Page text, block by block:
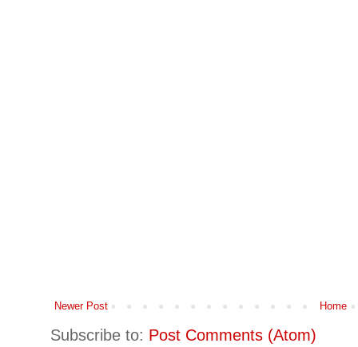
Newer Post Home
Subscribe to: Post Comments (Atom)